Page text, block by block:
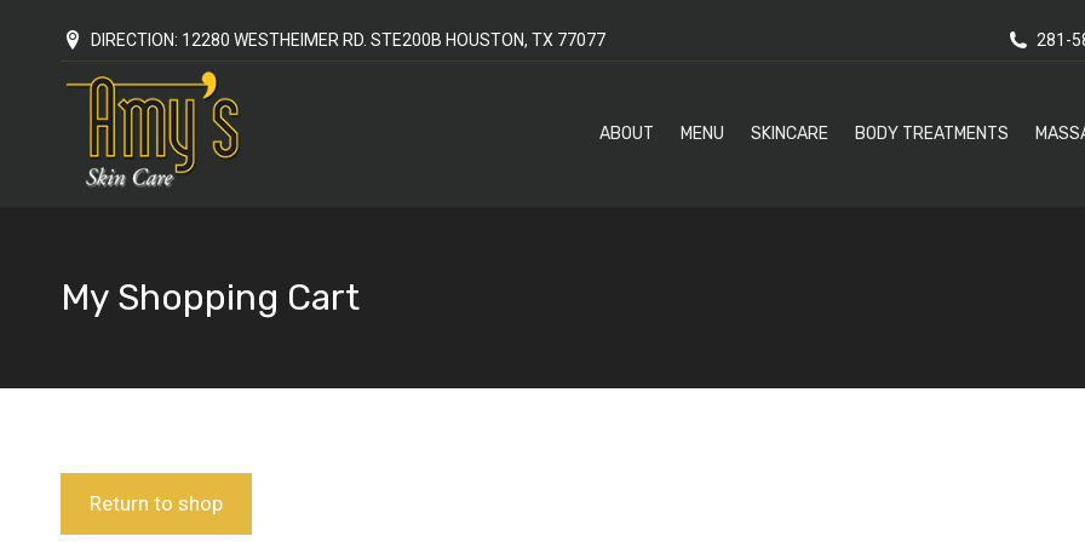
DIRECTION: 12280 WESTHEIMER RD. STE200B HOUSTON, TX 77077 281-
ABOUT MENU SKINCARE BODY TREATMENTS
My Shopping Cart
You are here:
Return to shop